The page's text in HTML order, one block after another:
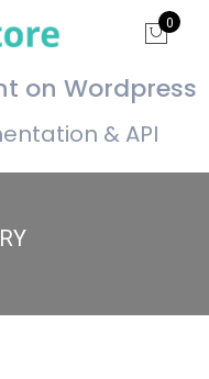
0
on Wordpress
& API